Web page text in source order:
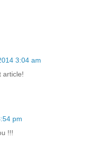
3:04 am
article!
pm
!!!